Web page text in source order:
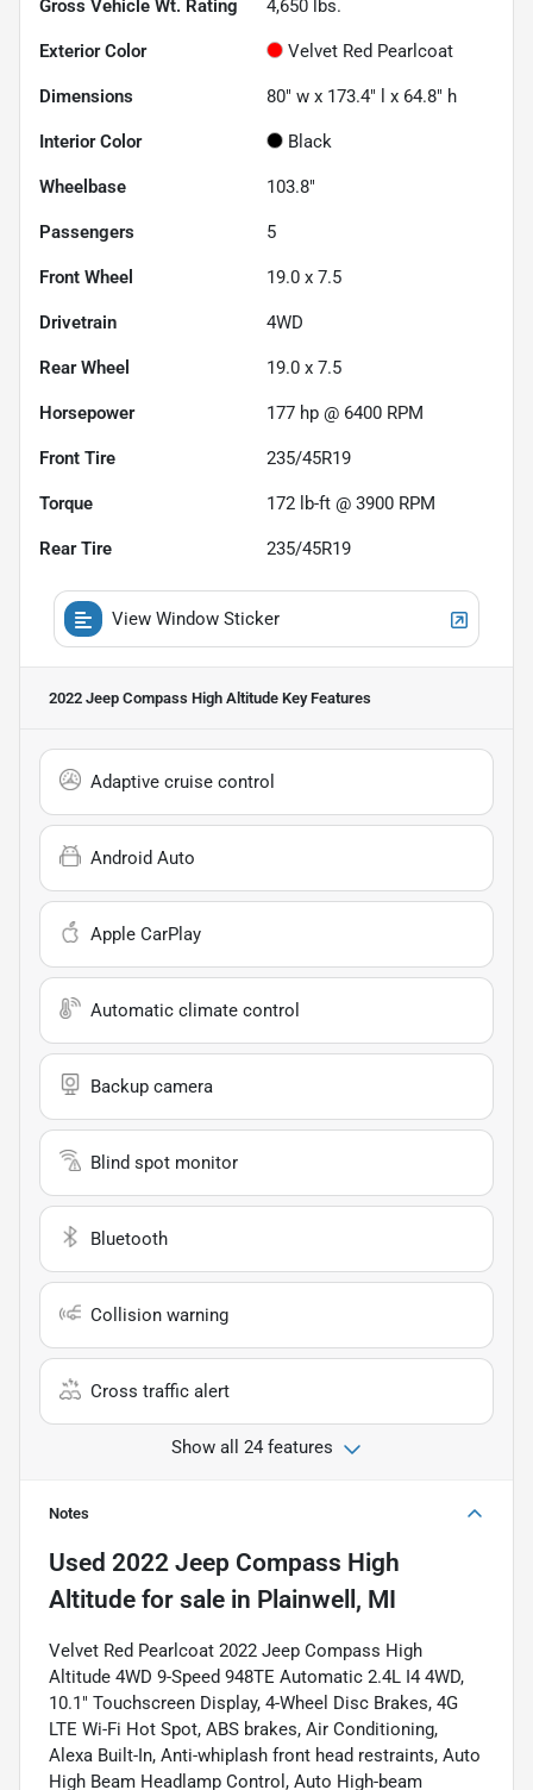
Gross Vehicle Wt. Rating 4,650 lbs.
Exterior Color Velvet Red Pearlcoat
Dimensions 80" w x 173.4" l x 64.8" h
Interior Color Black
Wheelbase 103.8"
Passengers 5
Front Wheel 19.0 x 7.5
Drivetrain 4WD
Rear Wheel 19.0 x 7.5
Horsepower 177 hp @ 6400 RPM
Front Tire 235/45R19
Torque 172 lb-ft @ 3900 RPM
Rear Tire 235/45R19
View Window Sticker
2022 Jeep Compass High Altitude Key Features
Adaptive cruise control
Android Auto
Apple CarPlay
Automatic climate control
Backup camera
Blind spot monitor
Bluetooth
Collision warning
Cross traffic alert
Show all 24 features
Notes
Used 2022 Jeep Compass High
Altitude for sale in Plainwell, MI
Velvet Red Pearlcoat 2022 Jeep Compass High
Altitude 4WD 9-Speed 948TE Automatic 2.4L I4 4WD,
10.1" Touchscreen Display, 4-Wheel Disc Brakes, 4G
LTE Wi-Fi Hot Spot, ABS brakes, Air Conditioning,
Alexa Built-In, Anti-whiplash front head restraints, Auto
High Beam Headlamp Control, Auto High-beam